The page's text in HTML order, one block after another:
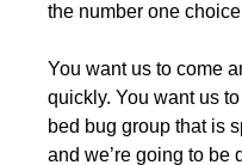
the number one
You want us to come
quickly. You want us
bed bug group that is
and we’re going to be